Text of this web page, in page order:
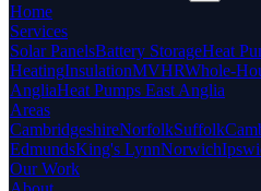
Home
Services
Solar PanelsBattery StorageHeat
HeatingInsulationMVHRWhole-
AngliaHeat Pumps East Anglia
Areas
CambridgeshireNorfolkSuffolk
EdmundsKing's LynnNorwich
Our Work